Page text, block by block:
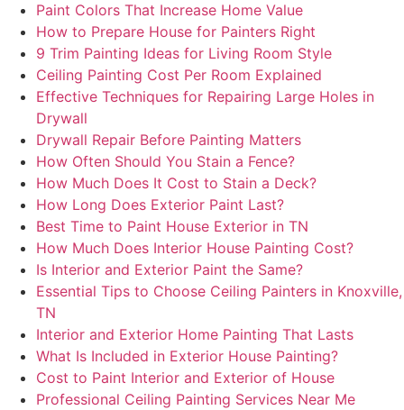
Paint Colors That Increase Home Value
How to Prepare House for Painters Right
9 Trim Painting Ideas for Living Room Style
Ceiling Painting Cost Per Room Explained
Effective Techniques for Repairing Large Holes in
Drywall
Drywall Repair Before Painting Matters
How Often Should You Stain a Fence?
How Much Does It Cost to Stain a Deck?
How Long Does Exterior Paint Last?
Best Time to Paint House Exterior in TN
How Much Does Interior House Painting Cost?
Is Interior and Exterior Paint the Same?
Essential Tips to Choose Ceiling Painters in Knoxville,
TN
Interior and Exterior Home Painting That Lasts
What Is Included in Exterior House Painting?
Cost to Paint Interior and Exterior of House
Professional Ceiling Painting Services Near Me